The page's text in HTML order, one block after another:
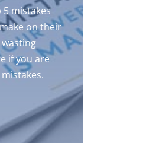
mistakes
on their
if you are